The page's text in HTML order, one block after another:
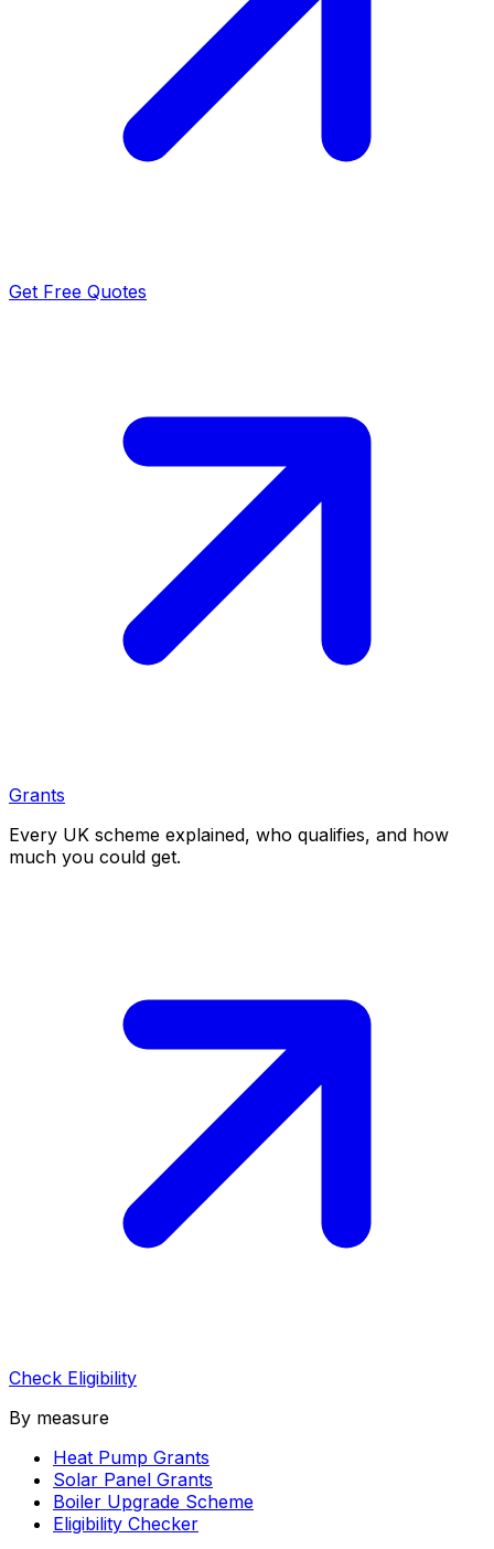
Get Free Quotes
Grants
Every UK scheme explained, who qualifies, and how
much you could get.
Check Eligibility
By measure
Heat Pump Grants
Solar Panel Grants
Boiler Upgrade Scheme
Eligibility Checker